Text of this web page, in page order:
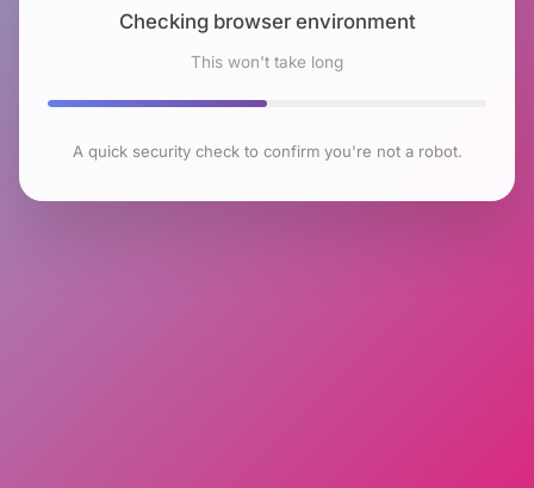
Checking browser environment
This won't take long
A quick security check to confirm you're not a robot.